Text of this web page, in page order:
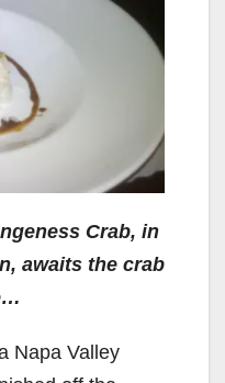
Crab, in
awaits the crab
Napa Valley